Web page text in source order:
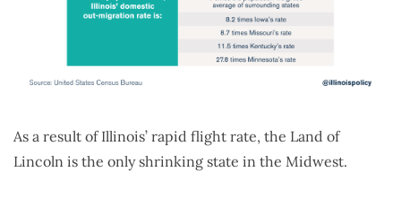
As a result of Illinois’ rapid flight rate, the Land of
Lincoln is the only shrinking state in the Midwest.